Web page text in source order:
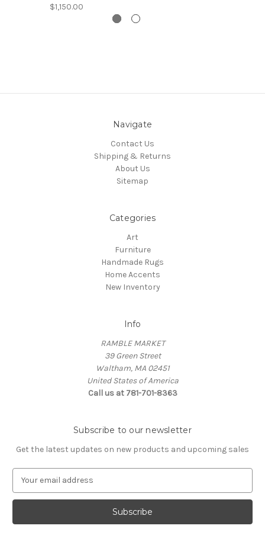
$1,150.00
Navigate
Contact Us
Shipping & Returns
About Us
Sitemap
Categories
Art
Furniture
Handmade Rugs
Home Accents
New Inventory
Info
RAMBLE MARKET
39 Green Street
Waltham, MA 02451
United States of America
Call us at 781-701-8363
Subscribe to our newsletter
Get the latest updates on new products and upcoming sales
a
l